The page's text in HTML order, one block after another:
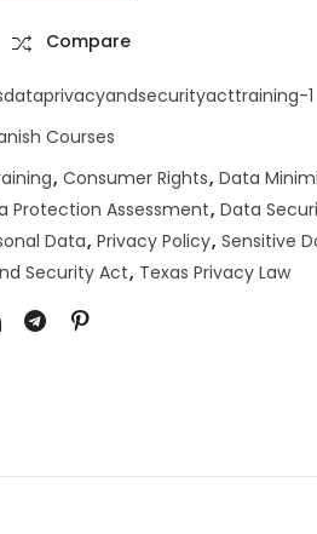
Compare
1
Courses
, Consumer Rights, Data
Protection Assessment, Data
Data, Privacy Policy, Sensitive
Security Act, Texas Privacy Law